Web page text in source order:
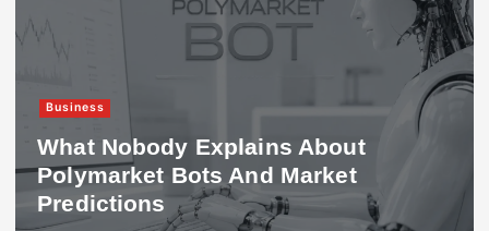
Business
What Nobody Explains About
Polymarket Bots And Market
Predictions